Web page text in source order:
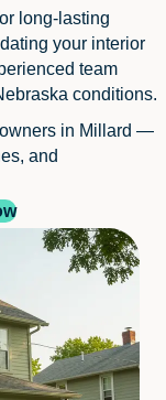
long-lasting
your interior
team
conditions.
in Millard —
and